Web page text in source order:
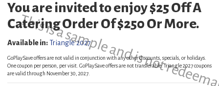
This is a sample and is not
You are invited to enjoy $25 Off A
Catering Order Of $250 Or More.
Available in:Triangle 2027
GoPlaySave offers are not valid in conjunction with any other discounts, specials, or holidays.
One coupon per person, per visit. GoPlaySave offers are not transferable. Triangle 2027 coupons
are valid through November 30, 2027.